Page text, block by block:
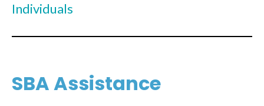
Individuals
SBA Assistance